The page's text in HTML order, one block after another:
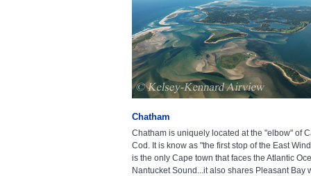
Chatham
Chatham is uniquely located at the "elbow" of
Cod. It is know as "the first stop of the East
is the only Cape town that faces the Atlantic
Nantucket Sound...it also shares Pleasant Bay